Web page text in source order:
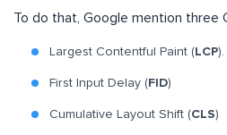
To do that, Google mention three
Largest Contentful Paint (LCP).
First Input Delay (FID)
Cumulative Layout Shift (CLS)